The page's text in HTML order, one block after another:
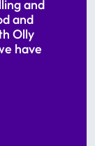
and
and
Olly
have